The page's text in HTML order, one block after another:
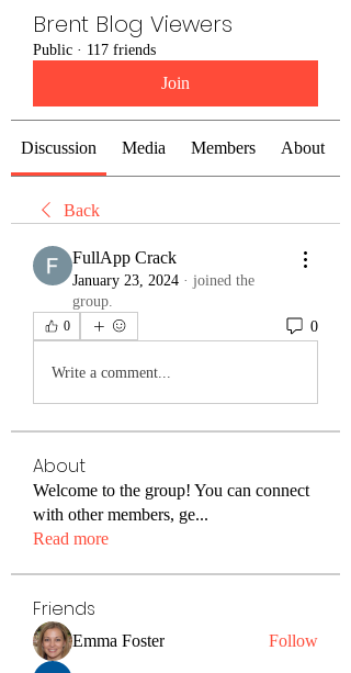
Brent Blog Viewers
Public · 117 friends
Join
Discussion Media Members About
Back
FullApp Crack
January 23, 2024 · joined the
group.
0 0
Write a comment...
About
Welcome to the group! You can connect
with other members, ge...
Read more
Friends
Emma Foster Follow